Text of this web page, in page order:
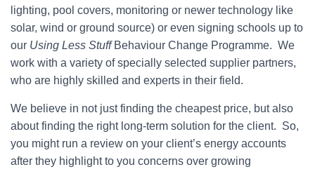
lighting, pool covers, monitoring or newer technology like
solar, wind or ground source) or even signing schools up to
our Using Less StuffBehaviour Change Programme. We
work with a variety of specially selected supplier partners,
who are highly skilled and experts in their field.
We believe in not just finding the cheapest price, but also
about finding the right long-term solution for the client. So,
you might run a review on your client’s energy accounts
after they highlight to you concerns over growing